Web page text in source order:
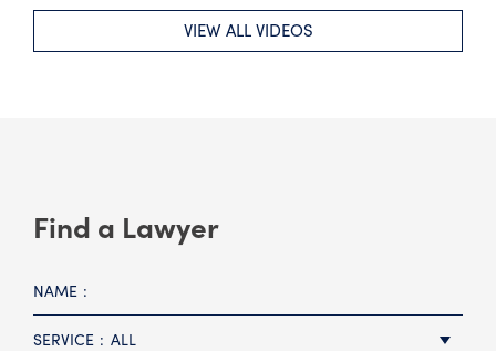
VIEW ALL VIDEOS
Find a Lawyer
NAME
SERVICE ALL